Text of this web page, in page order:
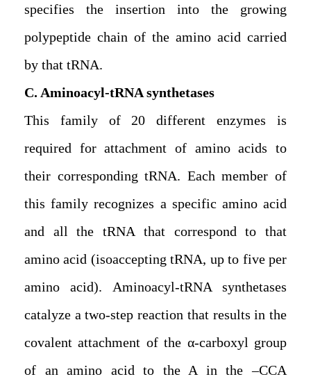
specifies the insertion into the growing
polypeptide chain of the amino acid carried
by that tRNA.
C. Aminoacyl-tRNA synthetases
This family of 20 different enzymes is
required for attachment of amino acids to
their corresponding tRNA. Each member of
this family recognizes a specific amino acid
and all the tRNA that correspond to that
amino acid (isoaccepting tRNA, up to five per
amino acid). Aminoacyl-tRNA synthetases
catalyze a two-step reaction that results in the
covalent attachment of the α-carboxyl group
of an amino acid to the A in the –CCA